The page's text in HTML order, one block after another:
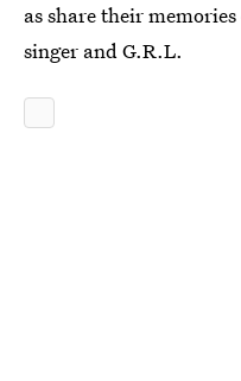
as share their
singer and G.R.L.